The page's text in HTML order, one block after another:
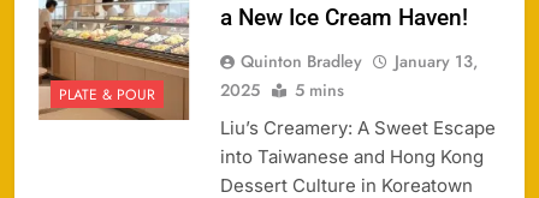
PLATE & POUR
a New Ice Cream Haven!
Quinton Bradley
January 13,
2025
5 mins
Liu’s Creamery: A Sweet Escape
into Taiwanese and Hong Kong
Dessert Culture in Koreatown